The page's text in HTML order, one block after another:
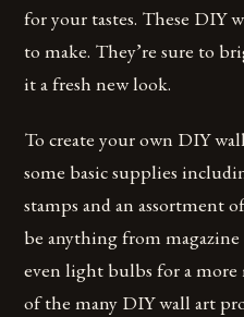
for your tastes. These DIY
to make. They’re sure to
it a fresh new look.
To create your own DIY
some basic supplies
stamps and an assortment
be anything from
even light bulbs for a
of the many DIY wall art